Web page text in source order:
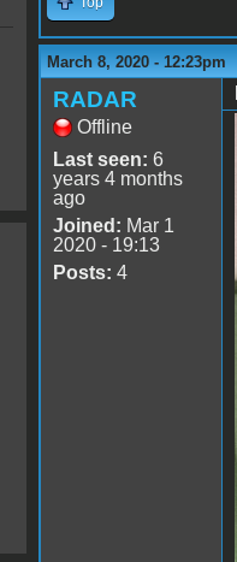
March 8, 2020 - 12:23pm
RADAR
Offline
Last seen: 6
years 4 months
ago
Joined: Mar 1
2020 - 19:13
Posts: 4